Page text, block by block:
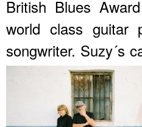
British Blues
world class guitar
songwriter. Suzy´s